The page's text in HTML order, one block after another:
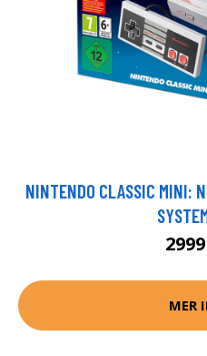
NINTENDO CLASSIC MINI:
MER